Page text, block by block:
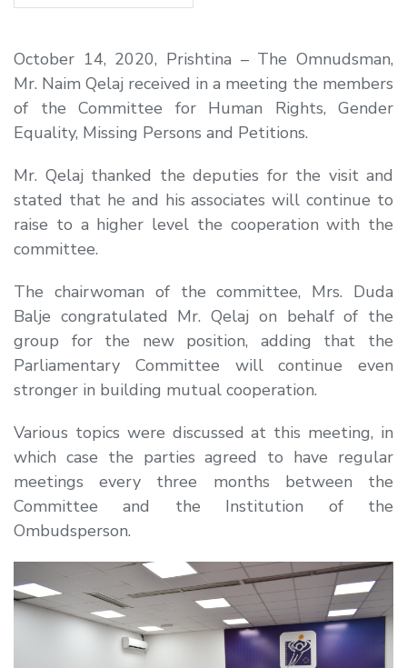
October 14, 2020, Prishtina – The Omnudsman,
Mr. Naim Qelaj received in a meeting the members
of the Committee for Human Rights, Gender
Equality, Missing Persons and Petitions.
Mr. Qelaj thanked the deputies for the visit and
stated that he and his associates will continue to
raise to a higher level the cooperation with the
committee.
The chairwoman of the committee, Mrs. Duda
Balje congratulated Mr. Qelaj on behalf of the
group for the new position, adding that the
Parliamentary Committee will continue even
stronger in building mutual cooperation.
Various topics were discussed at this meeting, in
which case the parties agreed to have regular
meetings every three months between the
Committee and the Institution of the
Ombudsperson.